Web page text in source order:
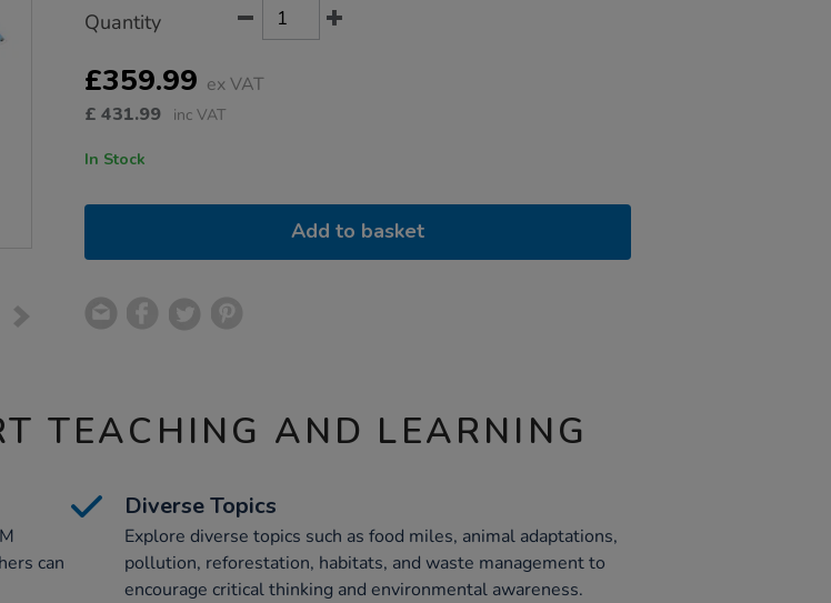
Actions
TO
OPTIONS
Quantity
£359.99 ex VAT
£ 431.99 inc VAT
In Stock
Add to basket
TEACHING AND LEARNING
can
Diverse Topics
Explore diverse topics such as food miles, animal adaptations,
pollution, reforestation, habitats, and waste management to
encourage critical thinking and environmental awareness.